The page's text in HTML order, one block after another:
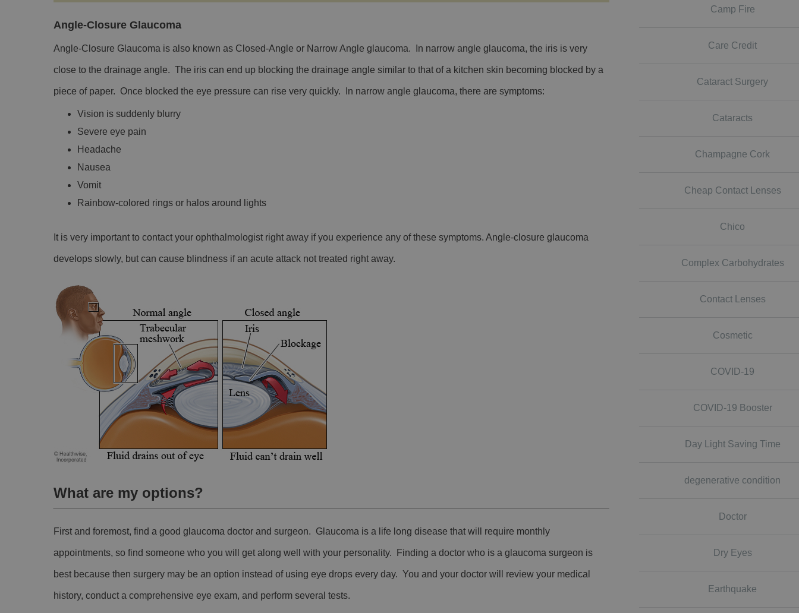
Angle-Closure Glaucoma
Angle-Closure Glaucoma is also known as Closed-Angle or Narrow Angle glaucoma. In narrow angle glaucoma, the iris is very
close to the drainage angle. The iris can end up blocking the drainage angle similar to that of a kitchen skin becoming blocked by a
piece of paper. Once blocked the eye pressure can rise very quickly. In narrow angle glaucoma, there are symptoms:
Vision is suddenly blurry
Severe eye pain
Headache
Nausea
Vomit
Rainbow-colored rings or halos around lights
It is very important to contact your ophthalmologist right away if you experience any of these symptoms. Angle-closure glaucoma
develops slowly, but can cause blindness if an acute attack not treated right away.
What are my options?
First and foremost, find a good glaucoma doctor and surgeon. Glaucoma is a life long disease that will require monthly
appointments, so find someone who you will get along well with your personality. Finding a doctor who is a glaucoma surgeon is
best because then surgery may be an option instead of using eye drops every day. You and your doctor will review your medical
history, conduct a comprehensive eye exam, and perform several tests.
Camp Fire
Care Credit
Cataract Surgery
Cataracts
Champagne Cork
Cheap Contact Lenses
Chico
Complex Carbohydrates
Contact Lenses
Cosmetic
COVID-19
COVID-19 Booster
Day Light Saving Time
degenerative condition
Doctor
Dry Eyes
Earthquake